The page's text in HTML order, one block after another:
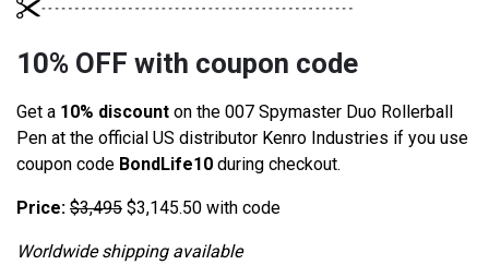
10% OFF with coupon code
Get a 10% discount on the 007 Spymaster Duo Rollerball
Pen at the official US distributor Kenro Industries if you use
coupon code BondLife10 during checkout.
Price: $3,495 $3,145.50 with code
Worldwide shipping available